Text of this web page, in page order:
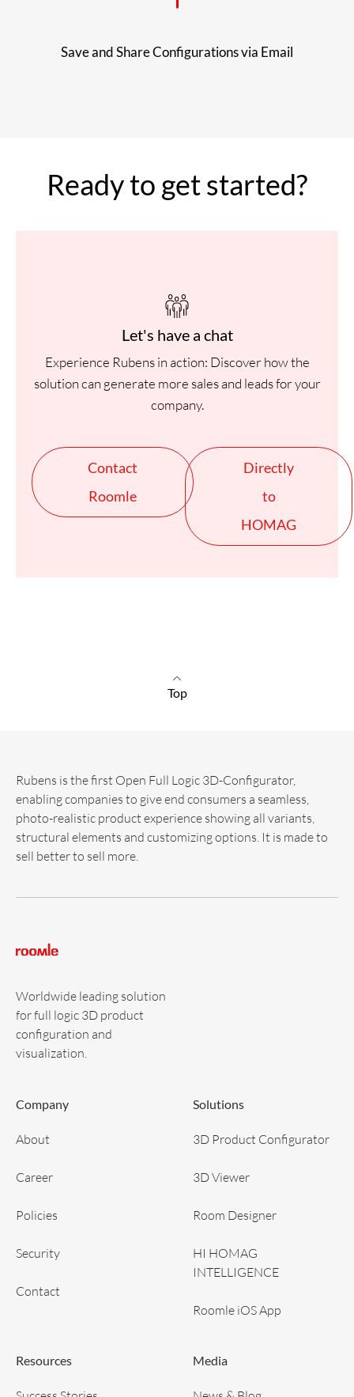
Save and Share Configurations via Email
Ready to get started?
Let's have a chat
Experience Rubens in action: Discover how the
solution can generate more sales and leads for your
company.
Contact
Roomle
Directly
to
HOMAG
Top
Rubens is the first Open Full Logic 3D-Configurator,
enabling companies to give end consumers a seamless,
photo-realistic product experience showing all variants,
structural elements and customizing options. It is made to
sell better to sell more.
Worldwide leading solution
for full logic 3D product
configuration and
visualization.
Company
About
Career
Policies
Security
Contact
Solutions
3D Product Configurator
3D Viewer
Room Designer
HI HOMAG
INTELLIGENCE
Roomle iOS App
Resources Media